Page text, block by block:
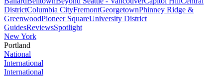
DistrictColumbia CityFremontGeorgetownPhinney Ridge &
GreenwoodPioneer SquareUniversity District
GuidesReviewsSpotlight
New York
Portland
National
International
International